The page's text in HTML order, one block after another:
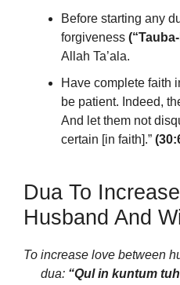
Before starting any
forgiveness
Allah Ta’ala.
Have complete faith
be patient. Indeed,
And let them not
certain [in faith].”
Dua To
Husband And
To increase love between
dua: “Qul in kuntum